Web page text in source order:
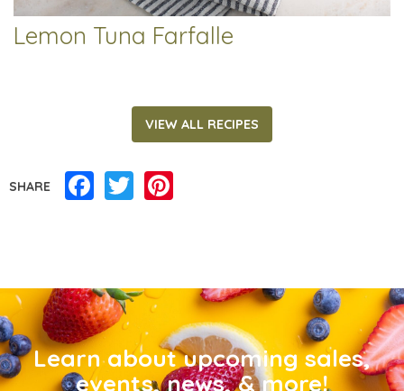
Lemon Tuna Farfalle
VIEW ALL RECIPES
SHARE Facebook
Twitter
Learn about upcoming sales,
events, news, & more!